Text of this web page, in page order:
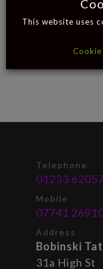
Telephone
01233
Mobile
07741
Address
Bobinski
31a High St
This website uses